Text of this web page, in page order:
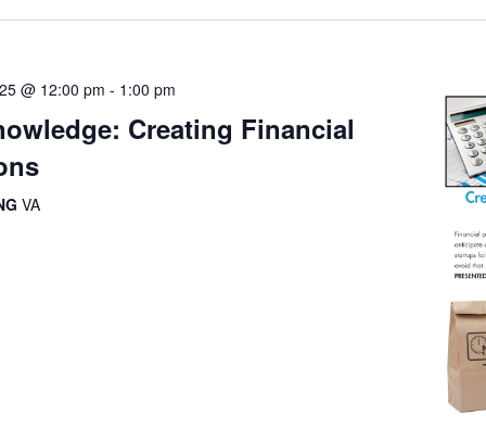
@ 12:00 pm - 1:00 pm
Creating Financial
VA